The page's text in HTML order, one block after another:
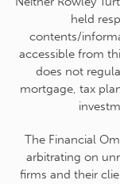
held
contents/
accessible from
does not
mortgage, tax
The Financial
arbitrating on
firms and their